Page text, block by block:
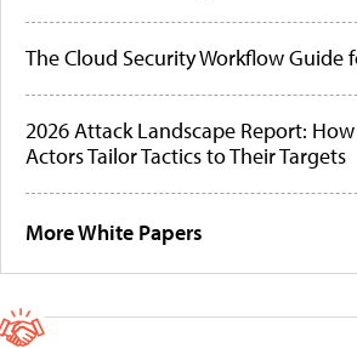
The Cloud Security Workflow Guide
2026 Attack Landscape Report:
Actors Tailor Tactics to Their Targets
More White Papers